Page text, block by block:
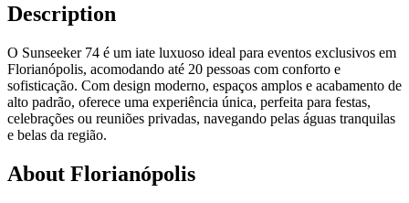
Description
O Sunseeker 74 é um iate luxuoso ideal para eventos exclusivos em
Florianópolis, acomodando até 20 pessoas com conforto e
sofisticação. Com design moderno, espaços amplos e acabamento de
alto padrão, oferece uma experiência única, perfeita para festas,
celebrações ou reuniões privadas, navegando pelas águas tranquilas
e belas da região.
About Florianópolis